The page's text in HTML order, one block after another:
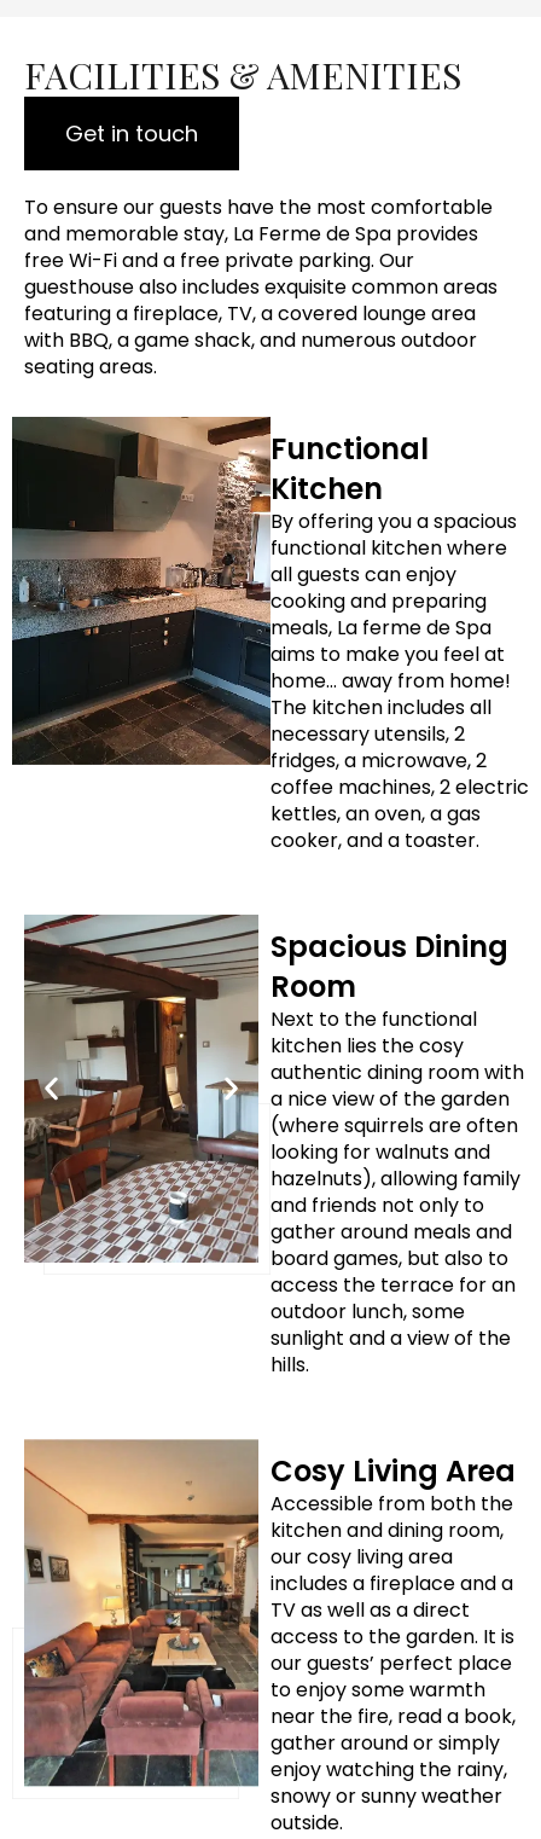
FACILITIES & AMENITIES
Get in touch
To ensure our guests have the most comfortable
and memorable stay, La Ferme de Spa provides
free Wi-Fi and a free private parking. Our
guesthouse also includes exquisite common areas
featuring a fireplace, TV, a covered lounge area
with BBQ, a game shack, and numerous outdoor
seating areas.
Functional
Kitchen
By offering you a spacious
functional kitchen where
all guests can enjoy
cooking and preparing
meals, La ferme de Spa
aims to make you feel at
home… away from home!
The kitchen includes all
necessary utensils, 2
fridges, a microwave, 2
coffee machines, 2 electric
kettles, an oven, a gas
cooker, and a toaster.
Spacious Dining
Room
Next to the functional
kitchen lies the cosy
authentic dining room with
a nice view of the garden
(where squirrels are often
looking for walnuts and
hazelnuts), allowing family
and friends not only to
gather around meals and
board games, but also to
access the terrace for an
outdoor lunch, some
sunlight and a view of the
hills.
Cosy Living Area
Accessible from both the
kitchen and dining room,
our cosy living area
includes a fireplace and a
TV as well as a direct
access to the garden. It is
our guests’ perfect place
to enjoy some warmth
near the fire, read a book,
gather around or simply
enjoy watching the rainy,
snowy or sunny weather
outside.